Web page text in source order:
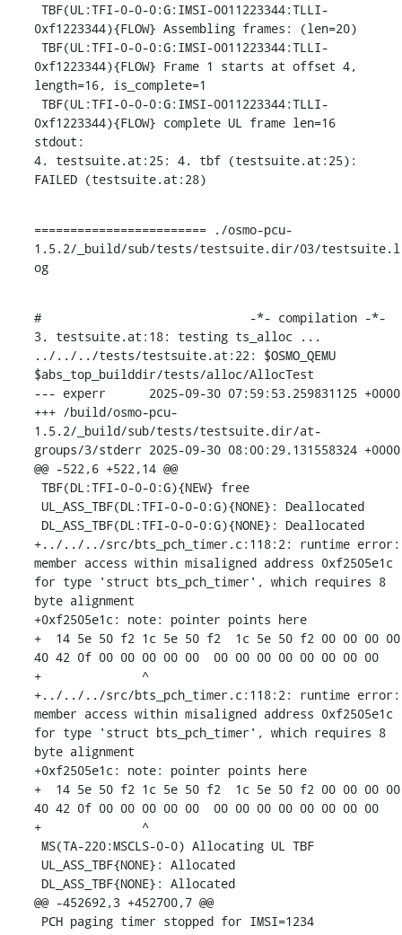
0xf1223344){FLOW} Assembling frames: (len=20)
0xf1223344){FLOW} Frame 1 starts at offset 4,
length=16, is_complete=1
0xf1223344){FLOW} complete UL frame len=16
stdout:
4. testsuite.at:25: 4. tbf (testsuite.at:25):
FAILED (testsuite.at:28)
======================== ./osmo-pcu-
1.5.2/_build/sub/tests/testsuite.dir/03/testsuite.l
og
#                             -*- compilation -*-
3. testsuite.at:18: testing ts_alloc ...
../../../tests/testsuite.at:22: $OSMO_QEMU
$abs_top_builddir/tests/alloc/AllocTest
--- experr	2025-09-30 07:59:53.259831125 +0000
+++ /build/osmo-pcu-
1.5.2/_build/sub/tests/testsuite.dir/at-
groups/3/stderr	2025-09-30 08:00:29.131558324 +0000
@@ -522,6 +522,14 @@
+../../../src/bts_pch_timer.c:118:2: runtime error:
member access within misaligned address 0xf2505e1c
for type 'struct bts_pch_timer', which requires 8
byte alignment
+0xf2505e1c: note: pointer points here
+  14 5e 50 f2 1c 5e 50 f2  1c 5e 50 f2 00 00 00 00
40 42 0f 00 00 00 00 00  00 00 00 00 00 00 00 00
+              ^
+../../../src/bts_pch_timer.c:118:2: runtime error:
member access within misaligned address 0xf2505e1c
for type 'struct bts_pch_timer', which requires 8
byte alignment
+0xf2505e1c: note: pointer points here
+  14 5e 50 f2 1c 5e 50 f2  1c 5e 50 f2 00 00 00 00
40 42 0f 00 00 00 00 00  00 00 00 00 00 00 00 00
+              ^
@@ -452692,3 +452700,7 @@